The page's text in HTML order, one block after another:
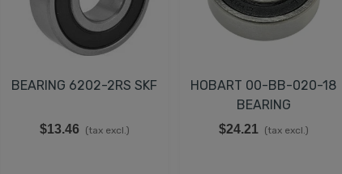
BEARING 6202-2RS SKF
$13.46 (tax excl.)
HOBART 00-BB-020-18
BEARING
$24.21 (tax excl.)